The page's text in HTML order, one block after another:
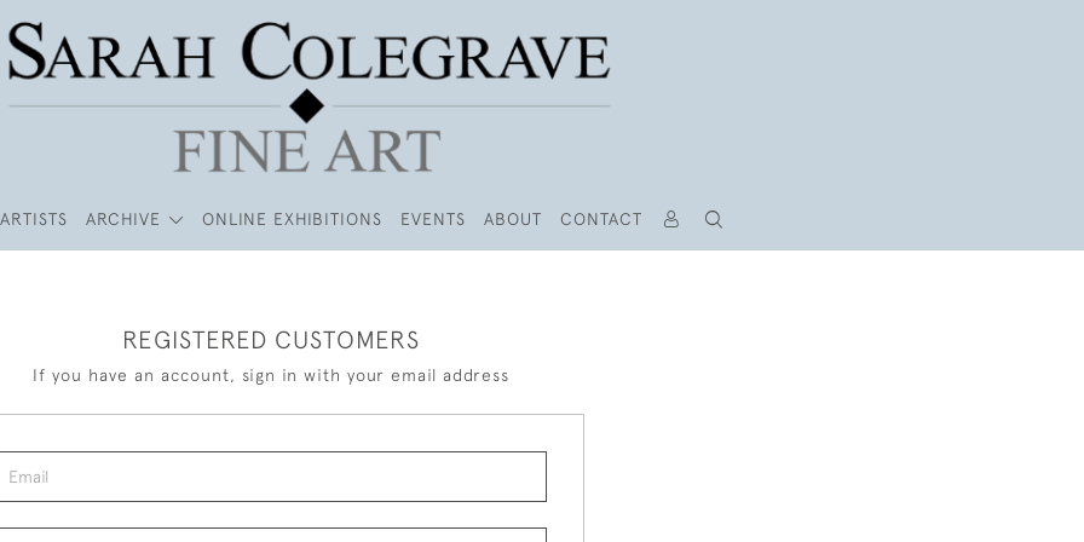
ARTISTS ARCHIVE ONLINE EXHIBITIONS EVENTS ABOUT CONTACT
REGISTERED CUSTOMERS
If you have an account, sign in with your email address